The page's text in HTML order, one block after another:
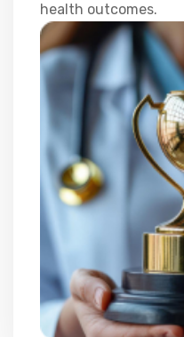
health outcomes.